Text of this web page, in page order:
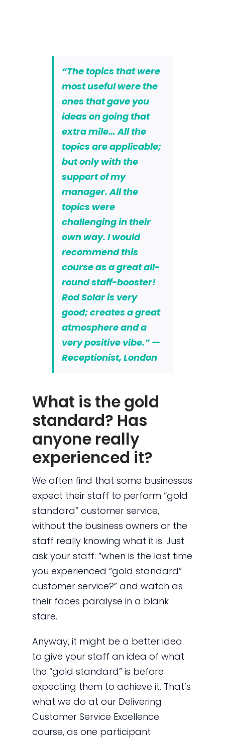
“The topics that were
most useful were the
ones that gave you
ideas on going that
extra mile… All the
topics are applicable;
but only with the
support of my
manager. All the
topics were
challenging in their
own way. I would
recommend this
course as a great all-
round staff-booster!
Rod Solar is very
good; creates a great
atmosphere and a
very positive vibe.” —
Receptionist, London
What is the gold
standard? Has
anyone really
experienced it?
We often find that some businesses
expect their staff to perform “gold
standard” customer service,
without the business owners or the
staff really knowing what it is. Just
ask your staff: “when is the last time
you experienced “gold standard”
customer service?” and watch as
their faces paralyse in a blank
stare.
Anyway, it might be a better idea
to give your staff an idea of what
the “gold standard” is before
expecting them to achieve it. That’s
what we do at our Delivering
Customer Service Excellence
course, as one participant